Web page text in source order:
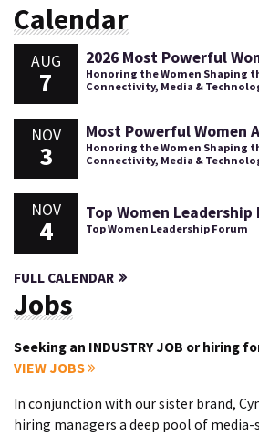
Calendar
AUG
7
2026 Most Powerful
Honoring the Women Shaping
Connectivity, Media &
NOV
3
Most Powerful Women
Honoring the Women Shaping
Connectivity, Media &
NOV
4
Top Women Leadership
Top Women Leadership Forum
FULL CALENDAR
Jobs
Seeking an INDUSTRY JOB or hiring
VIEW JOBS
In conjunction with our sister brand,
hiring managers a deep pool of media-